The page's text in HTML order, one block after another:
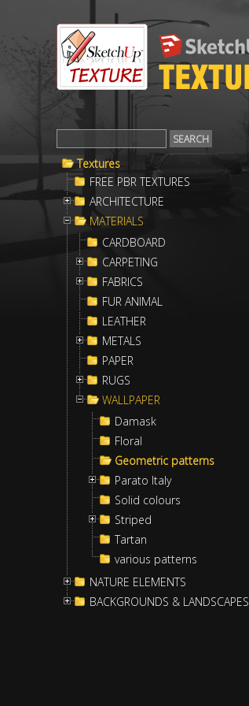
Textures
FREE PBR TEXTURES
ARCHITECTURE
MATERIALS
CARDBOARD
CARPETING
FABRICS
FUR ANIMAL
LEATHER
METALS
PAPER
RUGS
WALLPAPER
Damask
Floral
Geometric patterns
Parato Italy
Solid colours
Striped
Tartan
various patterns
NATURE ELEMENTS
BACKGROUNDS & LANDSCAPES